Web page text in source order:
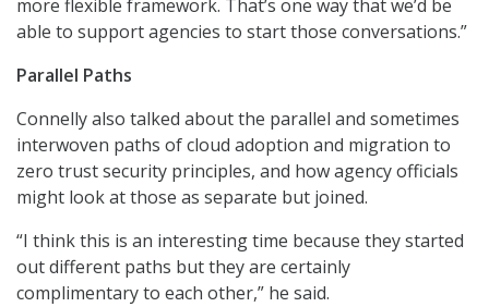
more flexible framework. That’s one way that we’d be
able to support agencies to start those conversations.”
Parallel Paths
Connelly also talked about the parallel and sometimes
interwoven paths of cloud adoption and migration to
zero trust security principles, and how agency officials
might look at those as separate but joined.
“I think this is an interesting time because they started
out different paths but they are certainly
complimentary to each other,” he said.